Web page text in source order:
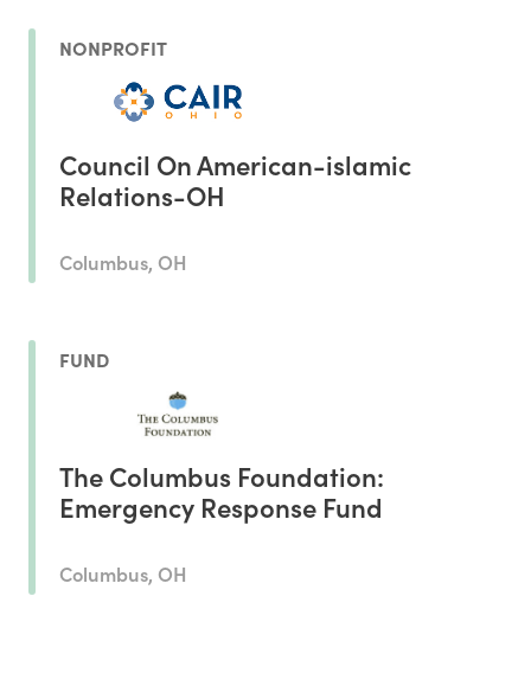
NONPROFIT
Council On American-islamic
Relations-OH
Columbus, OH
FUND
The Columbus Foundation:
Emergency Response Fund
Columbus, OH